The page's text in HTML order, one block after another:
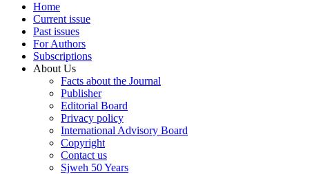
Home
Current issue
Past issues
For Authors
Subscriptions
About Us
Facts about the Journal
Publisher
Editorial Board
Privacy policy
International Advisory Board
Copyright
Contact us
Sjweh 50 Years